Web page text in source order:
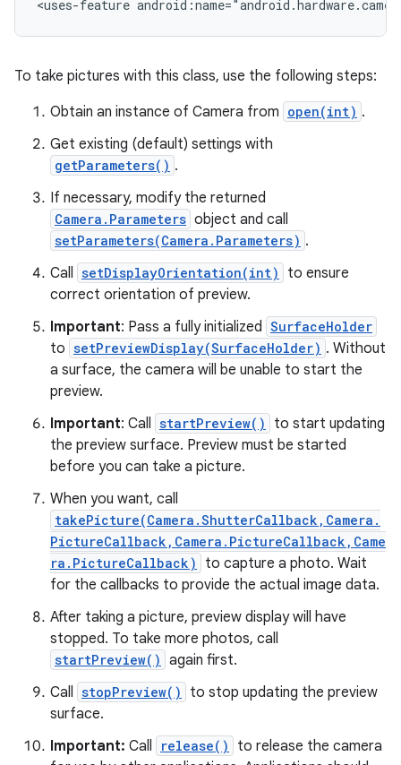
<uses-feature
To take pictures with this class, use the following steps:
Obtain an instance of Camera from open(int) .
Get existing (default) settings with
getParameters() .
If necessary, modify the returned
Camera.Parameters object and call
setParameters(Camera.Parameters) .
Call setDisplayOrientation(int)
to ensure
correct orientation of preview.
Important: Pass a fully initialized SurfaceHolder
to setPreviewDisplay(SurfaceHolder) . Without
a surface, the camera will be unable to start the
preview.
Important: Call startPreview()
to start updating
the preview surface. Preview must be started
before you can take a picture.
When you want, call
takePicture(Camera.ShutterCallback,Camera.
PictureCallback,Camera.PictureCallback,Came
ra.PictureCallback)
to capture a photo. Wait
for the callbacks to provide the actual image data.
After taking a picture, preview display will have
stopped. To take more photos, call
startPreview() again first.
Call stopPreview()
to stop updating the preview
surface.
Important: Call release()
to release the camera